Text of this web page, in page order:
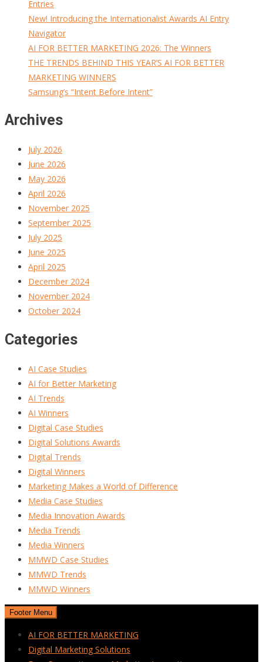
Entries
New! Introducing the Internationalist Awards AI Entry
Navigator
AI FOR BETTER MARKETING 2026: The Winners
THE TRENDS BEHIND THIS YEAR’S AI FOR BETTER
MARKETING WINNERS
Samsung’s “Intent Before Intent”
Archives
July 2026
June 2026
May 2026
April 2026
November 2025
September 2025
July 2025
June 2025
April 2025
December 2024
November 2024
October 2024
Categories
AI Case Studies
AI for Better Marketing
AI Trends
AI Winners
Digital Case Studies
Digital Solutions Awards
Digital Trends
Digital Winners
Marketing Makes a World of Difference
Media Case Studies
Media Innovation Awards
Media Trends
Media Winners
MMWD Case Studies
MMWD Trends
MMWD Winners
Footer Menu
AI FOR BETTER MARKETING
Digital Marketing Solutions